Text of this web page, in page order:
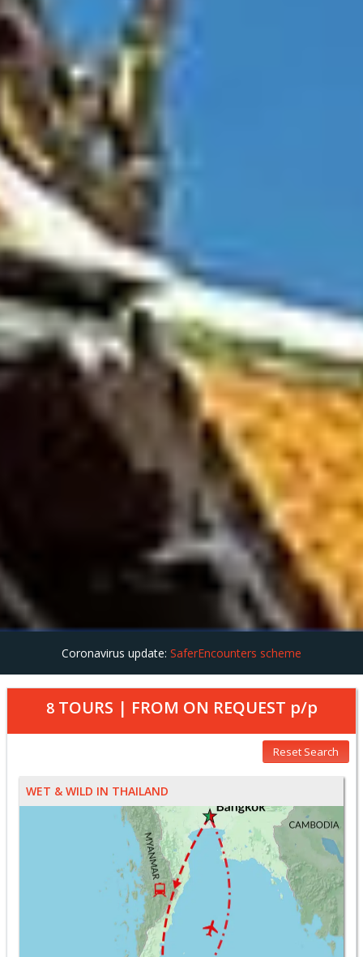
Coronavirus update: SaferEncounters scheme
8TOURS | FROM ON REQUEST p/p
Reset Search
WET & WILD IN THAILAND